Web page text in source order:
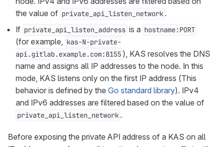
the value of private_api_listen_network .
If private_api_listen_address is a hostname:PORT
(for example, kas-N-private-
api.gitlab.example.com:8155 ), KAS resolves the DNS
name and assigns all IP addresses to the node. In this
mode, KAS listens only on the first IP address (This
behavior is defined by the Go standard library). IPv4
and IPv6 addresses are filtered based on the value of
private_api_listen_network .
Before exposing the private API address of a KAS on all